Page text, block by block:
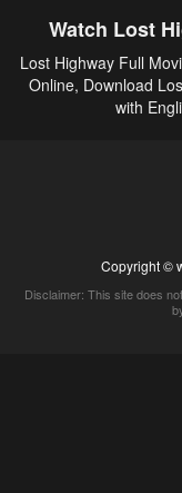
Watch Lost
Lost Highway Full
Online, Download
with
Copyright ©
Disclaimer: This site does